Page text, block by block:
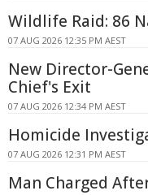
Wildlife Raid: 86
07 AUG 2026 12:35 PM AEST
New Director-
Chief's Exit
07 AUG 2026 12:34 PM AEST
Homicide
07 AUG 2026 12:31 PM AEST
Man Charged